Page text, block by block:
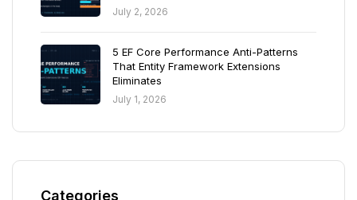
July 2, 2026
5 EF Core Performance Anti-Patterns
That Entity Framework Extensions
Eliminates
July 1, 2026
Categories